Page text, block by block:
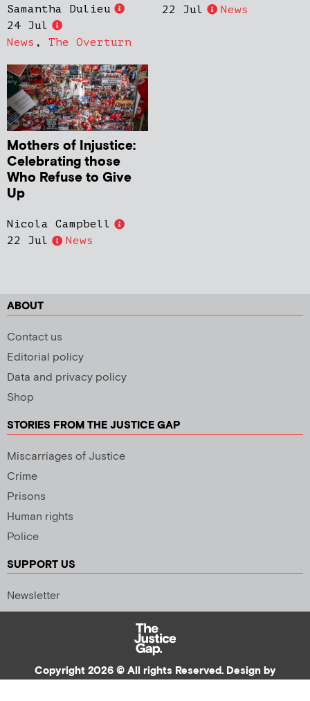
Samantha Dulieu
24 Jul
News , The Overturn
22 Jul
News
Mothers of Injustice:
Celebrating those
Who Refuse to Give
Up
Nicola Campbell
22 Jul
News
ABOUT
Contact us
Editorial policy
Data and privacy policy
Shop
STORIES FROM THE JUSTICE GAP
Miscarriages of Justice
Crime
Prisons
Human rights
Police
SUPPORT US
Newsletter
Copyright 2026 © All rights Reserved. Design by